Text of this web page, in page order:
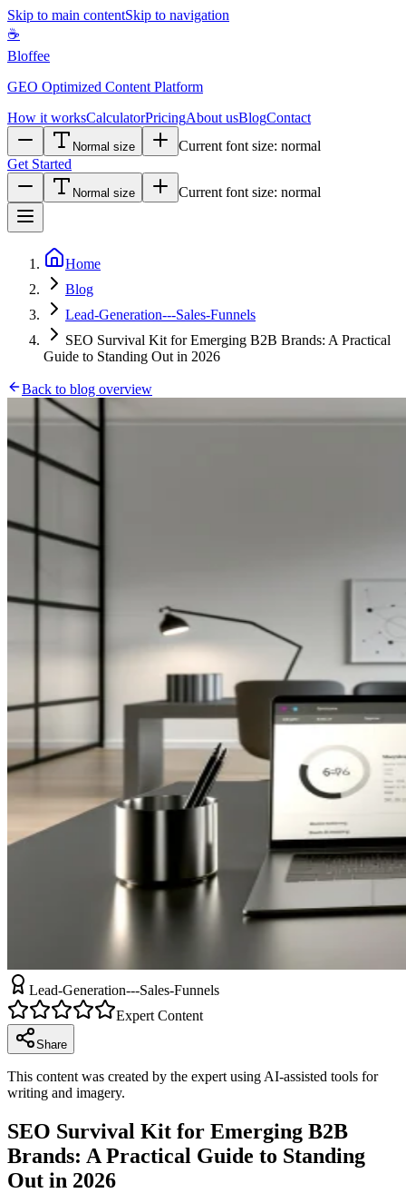
Skip to main contentSkip to navigation
☕
Bloffee
GEO Optimized Content Platform
How it worksCalculatorPricingAbout usBlogContact
Normal size Current font size: normal
Get Started
Normal size Current font size: normal
Home
Blog
Lead-Generation---Sales-Funnels
SEO Survival Kit for Emerging B2B Brands: A Practical
Guide to Standing Out in 2026
Back to blog overview
Lead-Generation---Sales-Funnels
Expert Content
Share
This content was created by the expert using AI-assisted tools for
writing and imagery.
SEO Survival Kit for Emerging B2B
Brands: A Practical Guide to Standing
Out in 2026